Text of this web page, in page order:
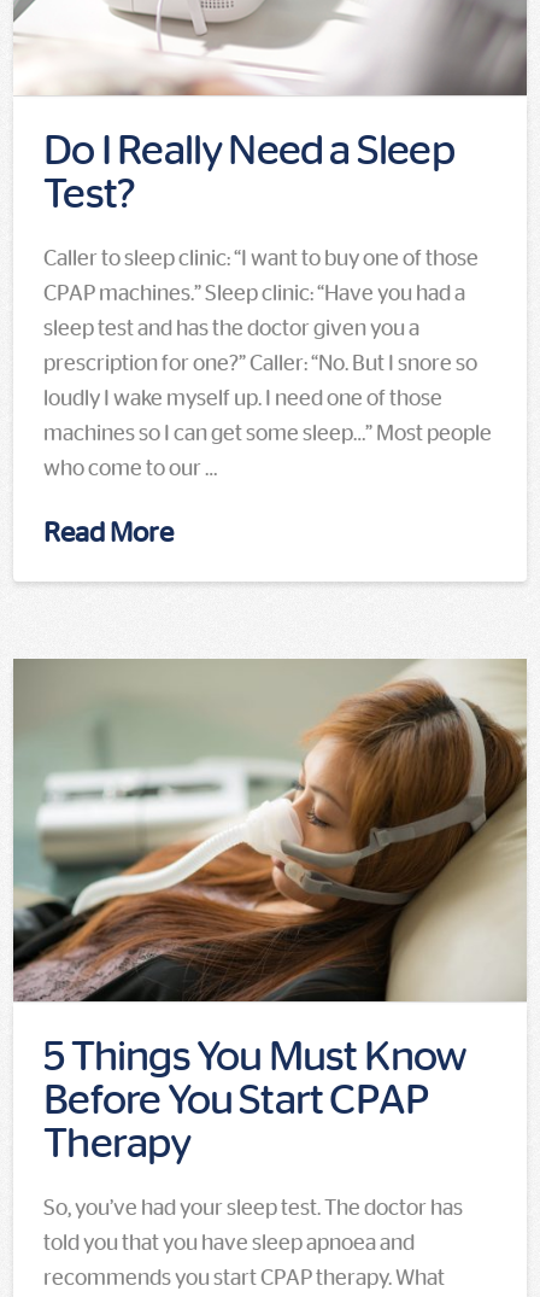
Do I Really Need a Sleep
Test?
Caller to sleep clinic: “I want to buy one of those
CPAP machines.” Sleep clinic: “Have you had a
sleep test and has the doctor given you a
prescription for one?” Caller: “No. But I snore so
loudly I wake myself up. I need one of those
machines so I can get some sleep…” Most people
who come to our …
Read More
5 Things You Must Know
Before You Start CPAP
Therapy
So, you’ve had your sleep test. The doctor has
told you that you have sleep apnoea and
recommends you start CPAP therapy. What